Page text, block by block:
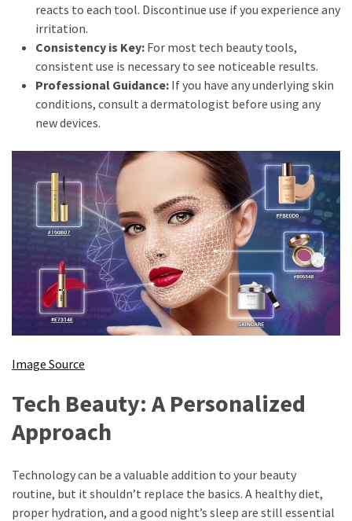
reacts to each tool. Discontinue use if you experience any
irritation.
Consistency is Key: For most tech beauty tools,
consistent use is necessary to see noticeable results.
Professional Guidance: If you have any underlying skin
conditions, consult a dermatologist before using any
new devices.
Image Source
Tech Beauty: A Personalized
Approach
Technology can be a valuable addition to your beauty
routine, but it shouldn’t replace the basics. A healthy diet,
proper hydration, and a good night’s sleep are still essential